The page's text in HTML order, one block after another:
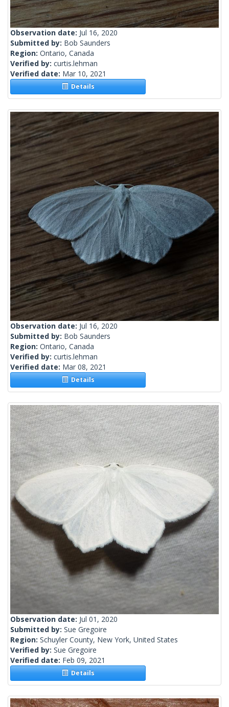
Observation date: Jul 16, 2020
Submitted by: Bob Saunders
Region: Ontario, Canada
Verified by: curtis.lehman
Verified date: Mar 10, 2021
Details
Observation date: Jul 16, 2020
Submitted by: Bob Saunders
Region: Ontario, Canada
Verified by: curtis.lehman
Verified date: Mar 08, 2021
Details
Observation date: Jul 01, 2020
Submitted by: Sue Gregoire
Region: Schuyler County, New York, United States
Verified by: Sue Gregoire
Verified date: Feb 09, 2021
Details